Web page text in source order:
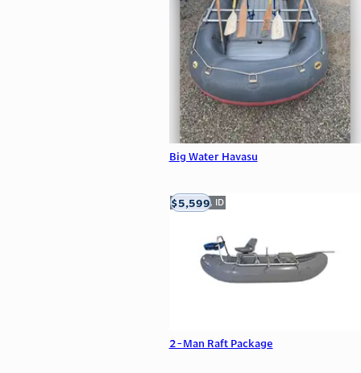
Big Water Havasu
2-Man Raft Package
Meridian, ID
$5,599